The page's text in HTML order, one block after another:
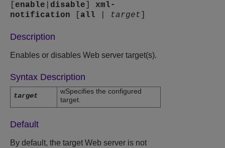
enable disable
xml-
notification
all target
Description
Enables or disables Web server target(s).
Syntax Description
target
wSpecifies the configured
target.
Default
By default, the target Web server is not